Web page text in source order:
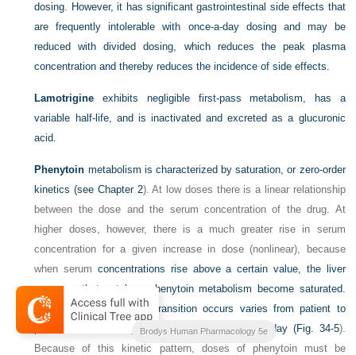
dosing. However, it has significant gastrointestinal side effects that
are frequently intolerable with once-a-day dosing and may be
reduced with divided dosing, which reduces the peak plasma
concentration and thereby reduces the incidence of side effects.
Lamotrigine exhibits negligible first-pass metabolism, has a
variable half-life, and is inactivated and excreted as a glucuronic
acid.
Phenytoin metabolism is characterized by saturation, or zero-order
kinetics (see Chapter 2). At low doses there is a linear relationship
between the dose and the serum concentration of the drug. At
higher doses, however, there is a much greater rise in serum
concentration for a given increase in dose (nonlinear), because
when serum concentrations rise above a certain value, the liver
enzymes that catalyze phenytoin metabolism become saturated.
The dose at which this transition occurs varies from patient to
patient but is usually between 400 and 600 mg/day (Fig. 34-5).
Because of this kinetic pattern, doses of phenytoin must be
Brodys Human Pharmacology 5e